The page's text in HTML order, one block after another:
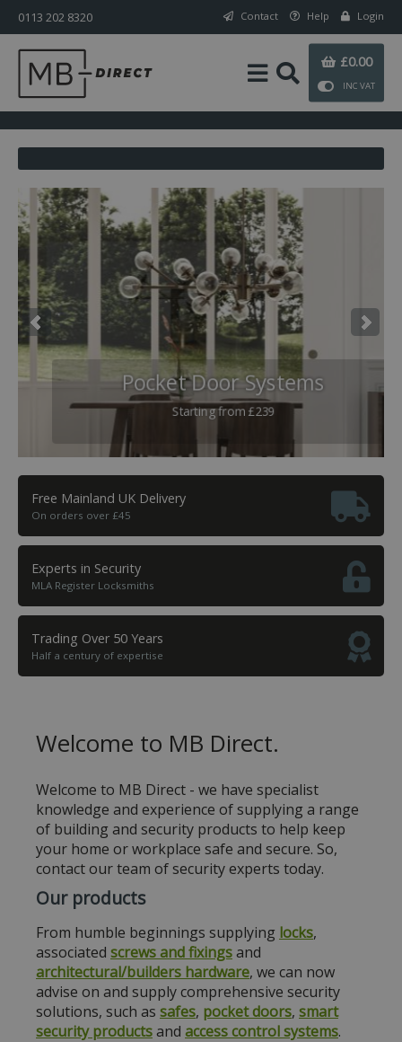
Contact Help Login
0113 202 8320
£0.00
INC VAT
Pocket Door Systems
Starting from £239
Digital Locks
All major brands and accessories stocked
Free Mainland UK Delivery
On orders over £45
Experts in Security
MLA Register Locksmiths
Trading Over 50 Years
Half a century of expertise
Welcome to MB Direct.
Welcome to MB Direct - we have specialist
knowledge and experience of supplying a range
of building and security products to help keep
your home or workplace safe and secure. So,
contact our team of security experts today.
Our products
From humble beginnings supplying locks,
associated screws and fixingsand
architectural/builders hardware, we can now
advise on and supply comprehensive security
solutions, such as safes, pocket doors, smart
security productsand access control systems.